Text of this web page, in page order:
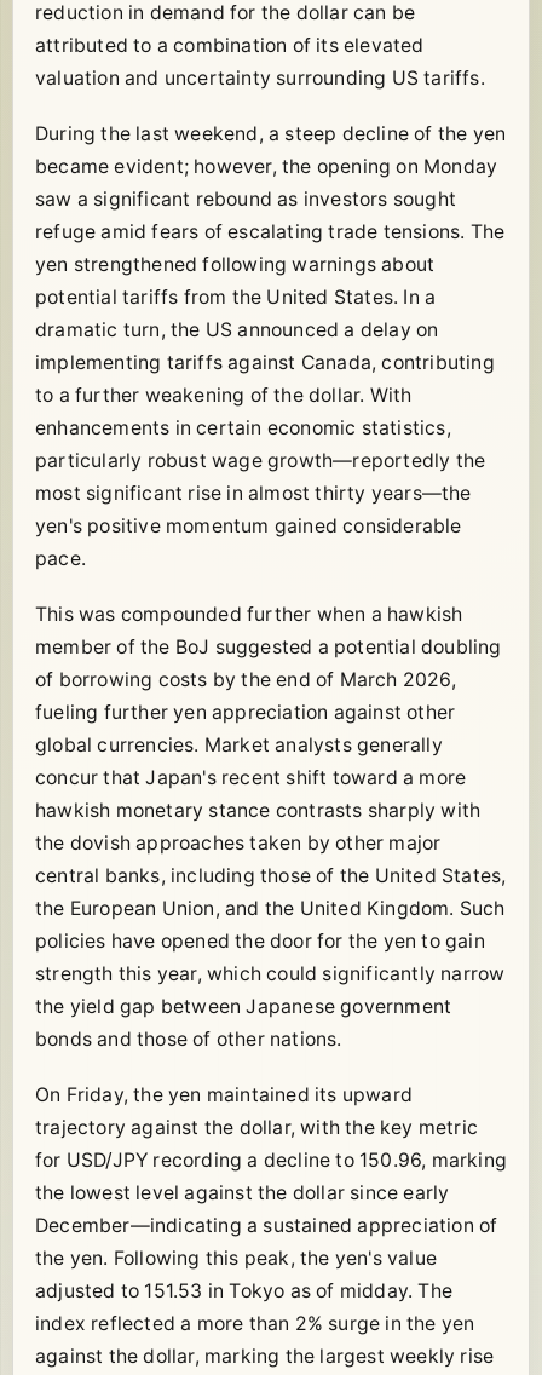
reduction in demand for the dollar can be
attributed to a combination of its elevated
valuation and uncertainty surrounding US tariffs.
During the last weekend, a steep decline of the yen
became evident; however, the opening on Monday
saw a significant rebound as investors sought
refuge amid fears of escalating trade tensions. The
yen strengthened following warnings about
potential tariffs from the United States. In a
dramatic turn, the US announced a delay on
implementing tariffs against Canada, contributing
to a further weakening of the dollar. With
enhancements in certain economic statistics,
particularly robust wage growth—reportedly the
most significant rise in almost thirty years—the
yen's positive momentum gained considerable
pace.
This was compounded further when a hawkish
member of the BoJ suggested a potential doubling
of borrowing costs by the end of March 2026,
fueling further yen appreciation against other
global currencies. Market analysts generally
concur that Japan's recent shift toward a more
hawkish monetary stance contrasts sharply with
the dovish approaches taken by other major
central banks, including those of the United States,
the European Union, and the United Kingdom. Such
policies have opened the door for the yen to gain
strength this year, which could significantly narrow
the yield gap between Japanese government
bonds and those of other nations.
On Friday, the yen maintained its upward
trajectory against the dollar, with the key metric
for USD/JPY recording a decline to 150.96, marking
the lowest level against the dollar since early
December—indicating a sustained appreciation of
the yen. Following this peak, the yen's value
adjusted to 151.53 in Tokyo as of midday. The
index reflected a more than 2% surge in the yen
against the dollar, marking the largest weekly rise